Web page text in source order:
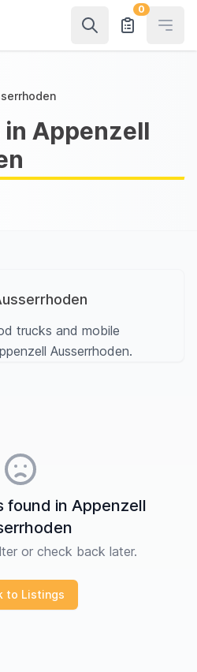
0
in Appenzell
trucks and mobile
Ausserrhoden.
found in Appenzell
or check back later.
to Listings